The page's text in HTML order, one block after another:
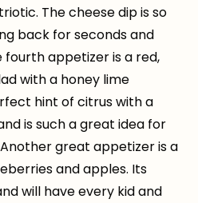
The cheese dip is so
back for seconds and
fourth appetizer is a red,
with a honey lime
hint of citrus with a
is such a great idea for
great appetizer is a
and apples. Its
will have every kid and